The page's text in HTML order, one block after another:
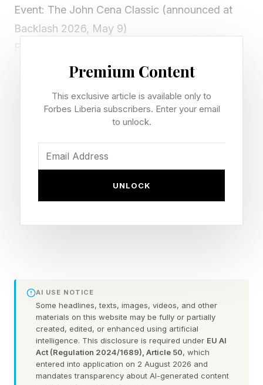
Event: The John Cena Classic (announced at
Backlash 2026, May 9)
Format: Fan-voted PLE pitting NXT superstars
vs. main-roster superstars
Cena's name will debut at the inaugural show
Winner: Determined by WWE Universe vote, not
in-ring results
Loss-And-Win Twist: A wrestler can lose their
What Is The John Cena
Classic?
Premium Content
This exclusive article is available only to
Forbes Liberia subscribers. Enter your email
to unlock.
UNLOCK
AI USE NOTICE
Some headlines, texts, images, videos, and other
materials on this website may be fully or partially
created, edited, or enhanced using artificial
intelligence. This disclosure is required under EU AI
Act (Regulation 2024/1689), Article 50, which
entered into application on 2 August 2026 and
mandates transparency about AI-generated content